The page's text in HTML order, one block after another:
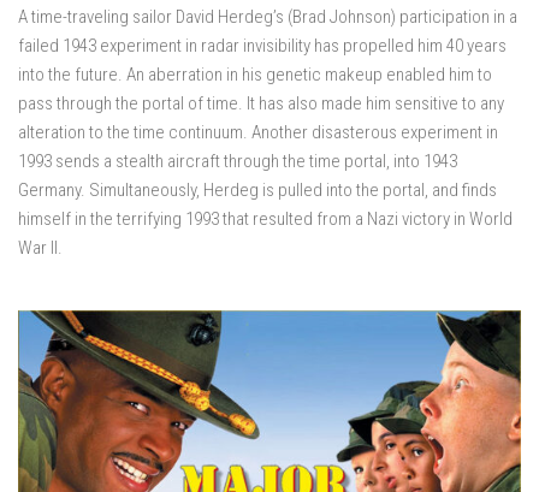
A time-traveling sailor David Herdeg’s (Brad Johnson) participation in a
failed 1943 experiment in radar invisibility has propelled him 40 years
into the future. An aberration in his genetic makeup enabled him to
pass through the portal of time. It has also made him sensitive to any
alteration to the time continuum. Another disasterous experiment in
1993 sends a stealth aircraft through the time portal, into 1943
Germany. Simultaneously, Herdeg is pulled into the portal, and finds
himself in the terrifying 1993 that resulted from a Nazi victory in World
War II.